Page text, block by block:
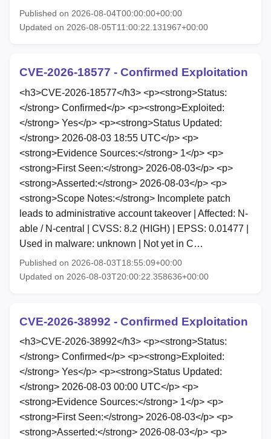
Published on 2026-08-04T00:00:00+00:00
Updated on 2026-08-05T11:00:22.131967+00:00
CVE-2026-18577 - Confirmed Exploitation
<h3>CVE-2026-18577</h3> <p><strong>Status:
</strong> Confirmed</p> <p><strong>Exploited:
</strong> Yes</p> <p><strong>Status Updated:
</strong> 2026-08-03 18:55 UTC</p> <p>
<strong>Evidence Sources:</strong> 1</p> <p>
<strong>First Seen:</strong> 2026-08-03</p> <p>
<strong>Asserted:</strong> 2026-08-03</p> <p>
<strong>Scope Notes:</strong> Incomplete patch
leads to administrative account takeover | Affected: N-
able / N-central | CVSS: 8.2 (HIGH) | EPSS: 0.01477 |
Used in malware: unknown | Not yet in C…
Published on 2026-08-03T18:55:09+00:00
Updated on 2026-08-03T20:00:22.358636+00:00
CVE-2026-38992 - Confirmed Exploitation
<h3>CVE-2026-38992</h3> <p><strong>Status:
</strong> Confirmed</p> <p><strong>Exploited:
</strong> Yes</p> <p><strong>Status Updated:
</strong> 2026-08-03 00:00 UTC</p> <p>
<strong>Evidence Sources:</strong> 1</p> <p>
<strong>First Seen:</strong> 2026-08-03</p> <p>
<strong>Asserted:</strong> 2026-08-03</p> <p>